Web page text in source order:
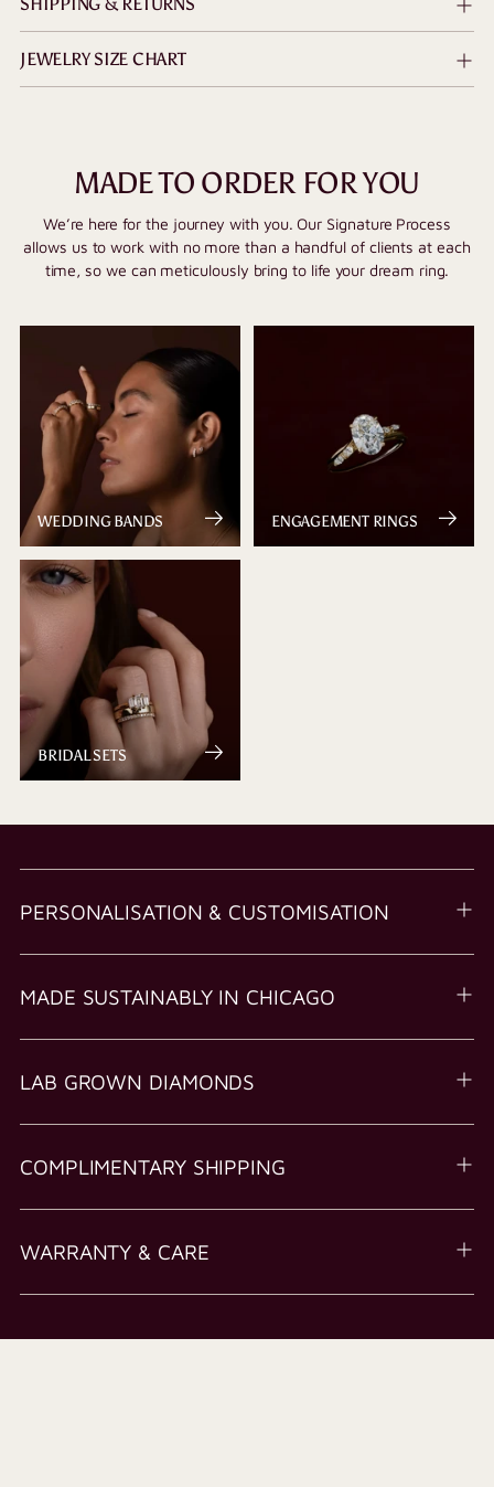
JEWELRY SIZE CHART
MADE TO ORDER FOR YOU
We’re here for the journey with you. Our Signature Process
allows us to work with no more than a handful of clients at each
time, so we can meticulously bring to life your dream ring.
WEDDING BANDS ENGAGEMENT RINGS
BRIDAL SETS
PERSONALISATION & CUSTOMISATION
MADE SUSTAINABLY IN CHICAGO
LAB GROWN DIAMONDS
COMPLIMENTARY SHIPPING
WARRANTY & CARE